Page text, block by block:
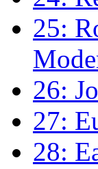
25:
26:
27:
28: